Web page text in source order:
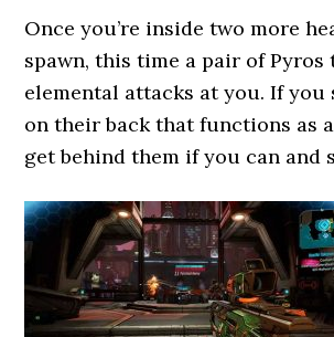
Once you’re inside two more
spawn, this time a pair of
elemental attacks at you. If you
on their back that functions as
get behind them if you can and